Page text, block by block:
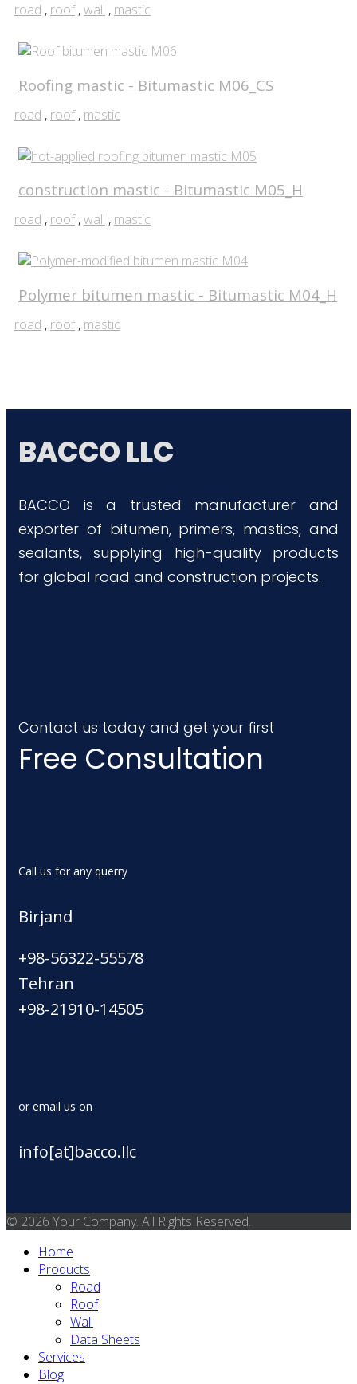
road , roof,wall , mastic
Roofing mastic - Bitumastic M06_CS
road , roof, mastic
construction mastic - Bitumastic M05_H
road , roof,wall , mastic
Polymer bitumen mastic - Bitumastic M04_H
road , roof, mastic
BACCO LLC
BACCO is a trusted manufacturer and
exporter of bitumen, primers, mastics, and
sealants, supplying high-quality products
for global road and construction projects.
Contact us today and get your first
Free Consultation
Call us for any querry
Birjand
+98-56322-55578
Tehran
+98-21910-14505
or email us on
info[at]bacco.llc
© 2026 Your Company. All Rights Reserved.
Home
Products
Road
Roof
Wall
Data Sheets
Services
Blog